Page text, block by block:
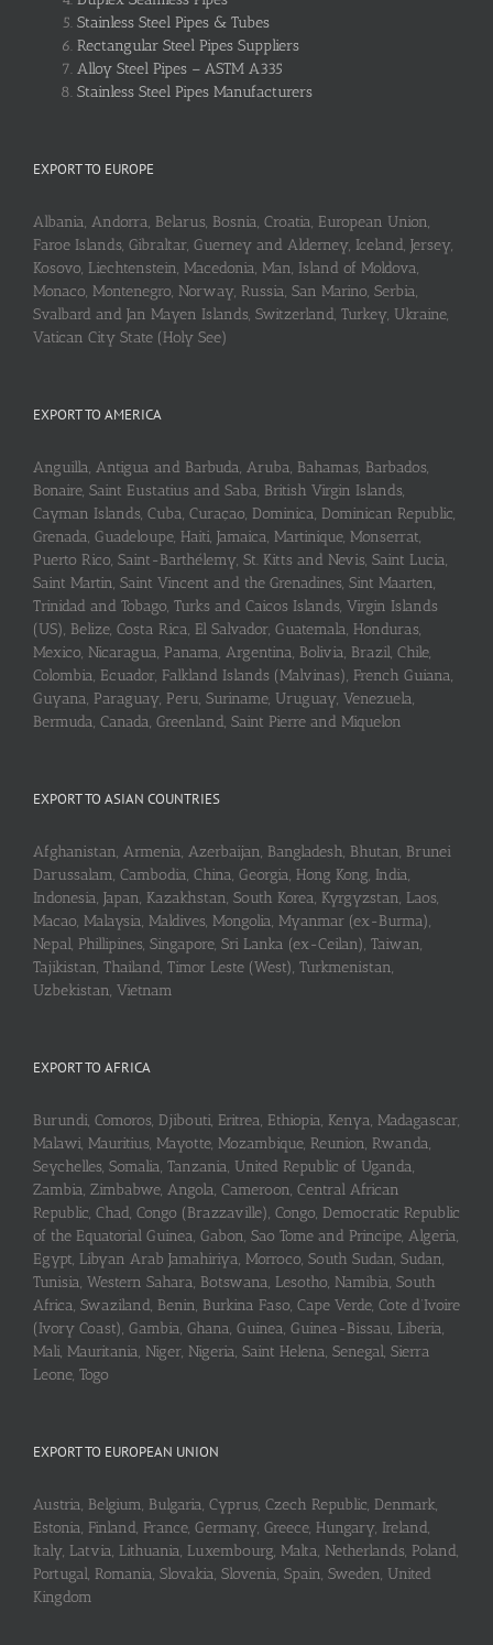
Stainless Steel Pipes & Tubes
Rectangular Steel Pipes Suppliers
Alloy Steel Pipes – ASTM A335
Stainless Steel Pipes Manufacturers
EXPORT TO EUROPE
Albania, Andorra, Belarus, Bosnia, Croatia, European Union,
Faroe Islands, Gibraltar, Guerney and Alderney, Iceland, Jersey,
Kosovo, Liechtenstein, Macedonia, Man, Island of Moldova,
Monaco, Montenegro, Norway, Russia, San Marino, Serbia,
Svalbard and Jan Mayen Islands, Switzerland, Turkey, Ukraine,
Vatican City State (Holy See)
EXPORT TO AMERICA
Anguilla, Antigua and Barbuda, Aruba, Bahamas, Barbados,
Bonaire, Saint Eustatius and Saba, British Virgin Islands,
Cayman Islands, Cuba, Curaçao, Dominica, Dominican Republic,
Grenada, Guadeloupe, Haiti, Jamaica, Martinique, Monserrat,
Puerto Rico, Saint-Barthélemy, St. Kitts and Nevis, Saint Lucia,
Saint Martin, Saint Vincent and the Grenadines, Sint Maarten,
Trinidad and Tobago, Turks and Caicos Islands, Virgin Islands
(US), Belize, Costa Rica, El Salvador, Guatemala, Honduras,
Mexico, Nicaragua, Panama, Argentina, Bolivia, Brazil, Chile,
Colombia, Ecuador, Falkland Islands (Malvinas), French Guiana,
Guyana, Paraguay, Peru, Suriname, Uruguay, Venezuela,
Bermuda, Canada, Greenland, Saint Pierre and Miquelon
EXPORT TO ASIAN COUNTRIES
Afghanistan, Armenia, Azerbaijan, Bangladesh, Bhutan, Brunei
Darussalam, Cambodia, China, Georgia, Hong Kong, India,
Indonesia, Japan, Kazakhstan, South Korea, Kyrgyzstan, Laos,
Macao, Malaysia, Maldives, Mongolia, Myanmar (ex-Burma),
Nepal, Phillipines, Singapore, Sri Lanka (ex-Ceilan), Taiwan,
Tajikistan, Thailand, Timor Leste (West), Turkmenistan,
Uzbekistan, Vietnam
EXPORT TO AFRICA
Burundi, Comoros, Djibouti, Eritrea, Ethiopia, Kenya, Madagascar,
Malawi, Mauritius, Mayotte, Mozambique, Reunion, Rwanda,
Seychelles, Somalia, Tanzania, United Republic of Uganda,
Zambia, Zimbabwe, Angola, Cameroon, Central African
Republic, Chad, Congo (Brazzaville), Congo, Democratic Republic
of the Equatorial Guinea, Gabon, Sao Tome and Principe, Algeria,
Egypt, Libyan Arab Jamahiriya, Morroco, South Sudan, Sudan,
Tunisia, Western Sahara, Botswana, Lesotho, Namibia, South
Africa, Swaziland, Benin, Burkina Faso, Cape Verde, Cote d’Ivoire
(Ivory Coast), Gambia, Ghana, Guinea, Guinea-Bissau, Liberia,
Mali, Mauritania, Niger, Nigeria, Saint Helena, Senegal, Sierra
Leone, Togo
EXPORT TO EUROPEAN UNION
Austria, Belgium, Bulgaria, Cyprus, Czech Republic, Denmark,
Estonia, Finland, France, Germany, Greece, Hungary, Ireland,
Italy, Latvia, Lithuania, Luxembourg, Malta, Netherlands, Poland,
Portugal, Romania, Slovakia, Slovenia, Spain, Sweden, United
Kingdom